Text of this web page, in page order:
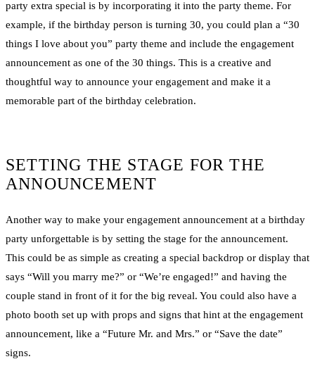
party extra special is by incorporating it into the party theme. For
example, if the birthday person is turning 30, you could plan a “30
things I love about you” party theme and include the engagement
announcement as one of the 30 things. This is a creative and
thoughtful way to announce your engagement and make it a
memorable part of the birthday celebration.
SETTING THE STAGE FOR THE
ANNOUNCEMENT
Another way to make your engagement announcement at a birthday
party unforgettable is by setting the stage for the announcement.
This could be as simple as creating a special backdrop or display that
says “Will you marry me?” or “We’re engaged!” and having the
couple stand in front of it for the big reveal. You could also have a
photo booth set up with props and signs that hint at the engagement
announcement, like a “Future Mr. and Mrs.” or “Save the date”
signs.